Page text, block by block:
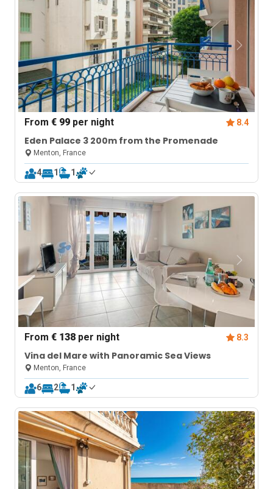
From€ 99 per night 8.4
Eden Palace 3 200m from the Promenade
Menton, France
4 1 1
From€ 138 per night 8.3
Vina del Mare with Panoramic Sea Views
Menton, France
6 2 1